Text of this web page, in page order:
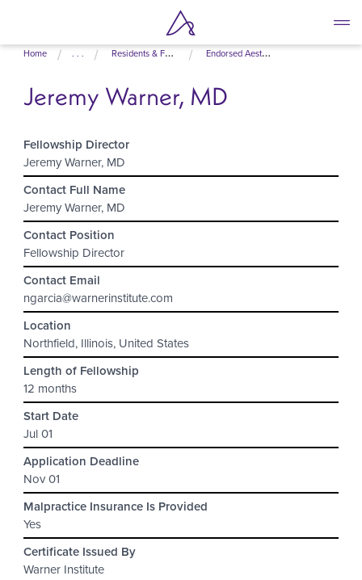
Skip
content
Home . . . Residents & Fellows Endorsed Aesthetic Fellowship Programs
Jeremy Warner, MD
Fellowship Director
Jeremy Warner, MD
Contact Full Name
Jeremy Warner, MD
Contact Position
Fellowship Director
Contact Email
ngarcia@warnerinstitute.com
Location
Northfield, Illinois, United States
Length of Fellowship
12 months
Start Date
Jul 01
Application Deadline
Nov 01
Malpractice Insurance Is Provided
Yes
Certificate Issued By
Warner Institute